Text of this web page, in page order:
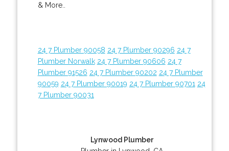
& More..
24 7 Plumber 90058 24 7 Plumber 90296 24 7
Plumber Norwalk 24 7 Plumber 90606 24 7
Plumber 91526 24 7 Plumber 90202 24 7 Plumber
90059 24 7 Plumber 90019 24 7 Plumber 90701 24
7 Plumber 90031
Lynwood Plumber